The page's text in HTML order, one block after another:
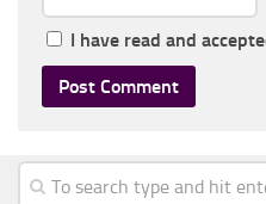
I have read and